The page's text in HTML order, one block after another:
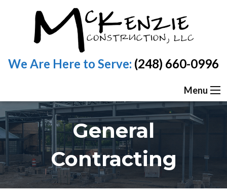
We Are Here to Serve: (248) 660-0996
Menu
General
Contracting